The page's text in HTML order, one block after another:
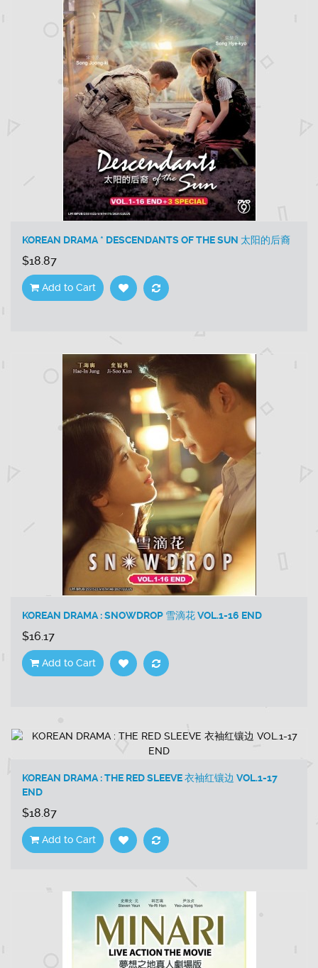
KOREAN DRAMA * DESCENDANTS OF THE SUN 太阳的后裔
$18.87
Add to Cart
KOREAN DRAMA : SNOWDROP 雪滴花 VOL.1-16 END
$16.17
Add to Cart
KOREAN DRAMA : THE RED SLEEVE 衣袖红镶边 VOL.1-17
END
$18.87
Add to Cart